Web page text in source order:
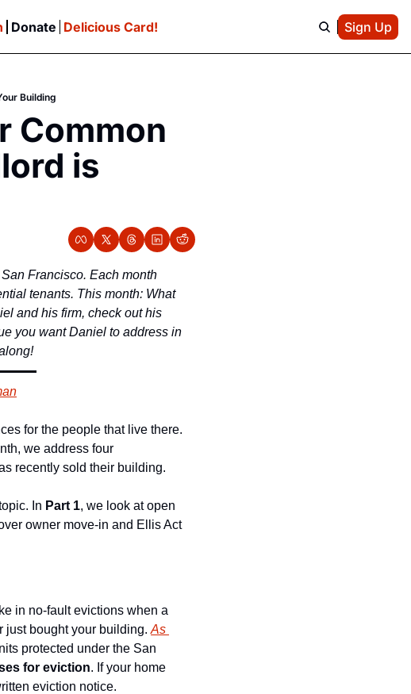
Donate Delicious Card! Sign Up
Building
Common
is
Francisco. Each month
tenants. This month: What
and his firm, check out his
you want Daniel to address in
for the people that live there.
we address four
recently sold their building.
In Part 1, we look at open
owner move-in and Ellis Act
in no-fault evictions when a
just bought your building. As
protected under the San
for eviction. If your home
eviction notice.